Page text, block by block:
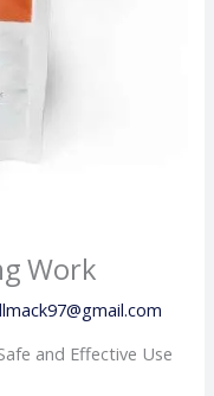
Work
and Effective Use